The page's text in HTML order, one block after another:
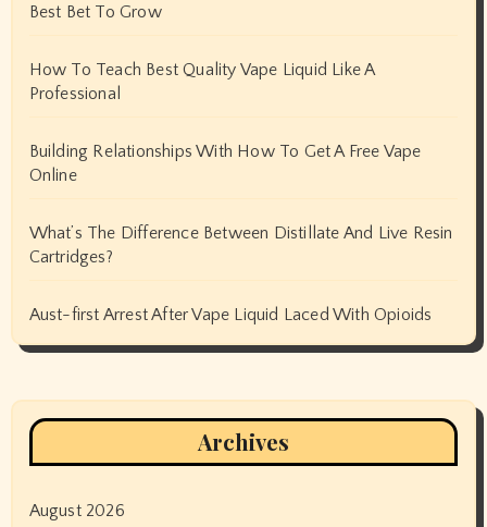
Best Bet To Grow
How To Teach Best Quality Vape Liquid Like A
Professional
Building Relationships With How To Get A Free Vape
Online
What’s The Difference Between Distillate And Live Resin
Cartridges?
Aust-first Arrest After Vape Liquid Laced With Opioids
Archives
August 2026